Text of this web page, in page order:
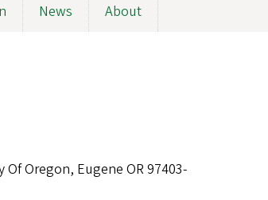
News About
Of Oregon, Eugene OR 97403-